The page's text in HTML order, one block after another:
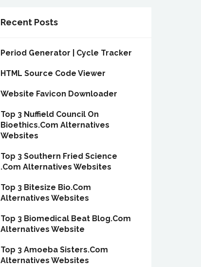
Recent Posts
Period Generator | Cycle Tracker
HTML Source Code Viewer
Website Favicon Downloader
Top 3 Nuffield Council On
Bioethics.Com Alternatives
Websites
Top 3 Southern Fried Science
.Com Alternatives Websites
Top 3 Bitesize Bio.Com
Alternatives Websites
Top 3 Biomedical Beat Blog.Com
Alternatives Website
Top 3 Amoeba Sisters.Com
Alternatives Websites